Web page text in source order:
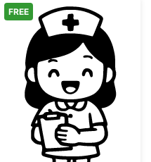
and Ball OutlineCute Smiling
FREE